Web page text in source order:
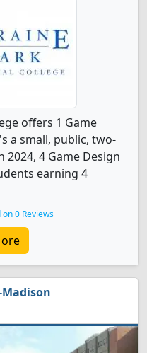
offers 1 Game
a small, public, two-
2024, 4 Game Design
earning 4
on 0 Reviews